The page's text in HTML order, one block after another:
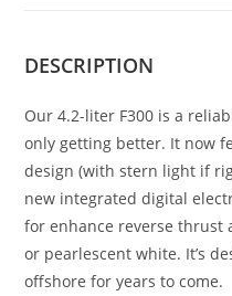
DESCRIPTION
Our 4.2-liter F300 is a
only getting better. It now
design (with stern light if
new integrated digital
for enhance reverse thrust
or pearlescent white. It’s
offshore for years to come.